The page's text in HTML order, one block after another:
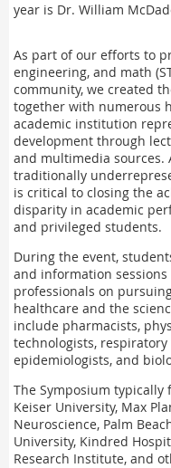
year is Dr. William
As part of our efforts to
engineering, and math
community, we created
together with numerous
academic institution
development through
and multimedia sources.
traditionally
is critical to closing the
disparity in academic
and privileged students.
During the event,
and information
professionals on
healthcare and the
include pharmacists,
technologists,
epidemiologists, and
The Symposium
Keiser University, Max
Neuroscience, Palm
University, Kindred
Research Institute, and